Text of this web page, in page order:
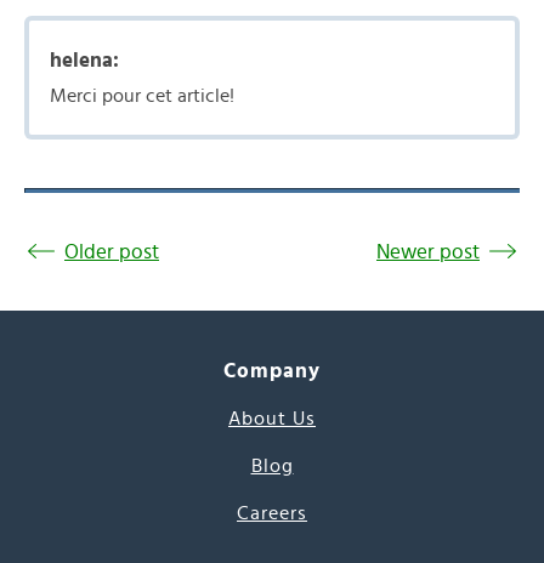
helena:
Merci pour cet article!
Older post Newer post
Company
About Us
Blog
Careers